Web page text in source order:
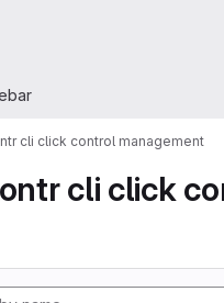
cli click control management
cli click